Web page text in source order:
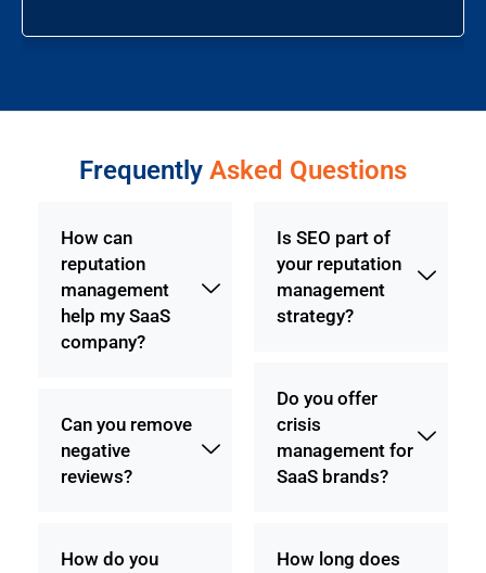
Frequently Asked Questions
How can
reputation
management
help my SaaS
company?
Can you remove
negative
reviews?
How do you
Is SEO part of
your reputation
management
strategy?
Do you offer
crisis
management for
SaaS brands?
How long does